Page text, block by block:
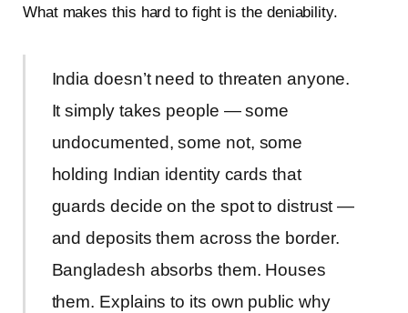
What makes this hard to fight is the deniability.
India doesn’t need to threaten anyone.
It simply takes people — some
undocumented, some not, some
holding Indian identity cards that
guards decide on the spot to distrust —
and deposits them across the border.
Bangladesh absorbs them. Houses
them. Explains to its own public why